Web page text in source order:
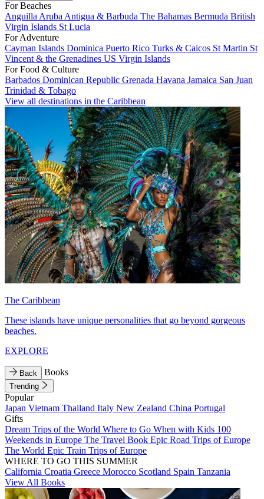
For Beaches
Anguilla Aruba Antigua & Barbuda The Bahamas Bermuda British
Virgin Islands St Lucia
For Adventure
Cayman Islands Dominica Puerto Rico Turks & Caicos St Martin St
Vincent & the Grenadines US Virgin Islands
For Food & Culture
Barbados Dominican Republic Grenada Havana Jamaica San Juan
Trinidad & Tobago
View all destinations in the Caribbean
The Caribbean
These islands have unique personalities that go beyond gorgeous
beaches.
EXPLORE
Back Books
Trending
Popular
Japan Vietnam Thailand Italy New Zealand China Portugal
Gifts
Dream Trips of the World Where to Go When with Kids 100
Weekends in Europe The Travel Book Epic Road Trips of Europe
The World Epic Train Trips of Europe
WHERE TO GO THIS SUMMER
California Croatia Greece Morocco Scotland Spain Tanzania
View All Books